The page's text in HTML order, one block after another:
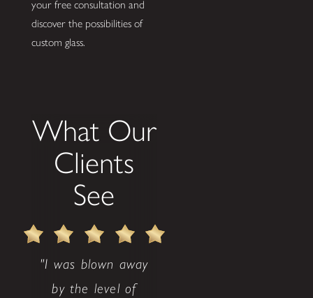
your free consultation and
discover the possibilities of
custom glass.
What Our
Clients
See
"I was blown away
by the level of